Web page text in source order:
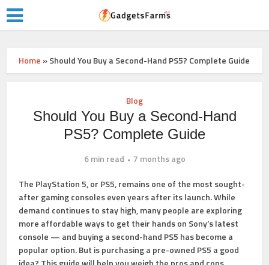
Home »Should You Buy a Second-Hand PS5? Complete Guide
Blog
Should You Buy a Second-Hand
PS5? Complete Guide
6 min read
7 months ago
The PlayStation 5, or PS5, remains one of the most sought-
after gaming consoles even years after its launch. While
demand continues to stay high, many people are exploring
more affordable ways to get their hands on Sony’s latest
console — and buying a second-hand PS5 has become a
popular option. But is purchasing a pre-owned PS5 a good